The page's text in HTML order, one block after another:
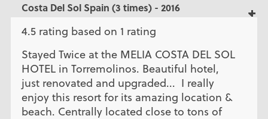
Costa Del Sol Spain (3 times) - 2016
4.5 rating based on 1 rating
Stayed Twice at the MELIA COSTA DEL SOL
HOTEL in Torremolinos. Beautiful hotel,
just renovated and upgraded... I really
enjoy this resort for its amazing location &
beach. Centrally located close to tons of